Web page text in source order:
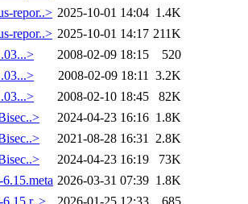
repor..> 2025-10-01 14:04 1.4K
repor..> 2025-10-01 14:17 211K
2008-02-09 18:15
520
2008-02-09 18:11 3.2K
2008-02-10 18:45
82K
2024-04-23 16:16 1.8K
2021-08-28 16:31 2.8K
2024-04-23 16:19
73K
2026-03-31 07:39 1.8K